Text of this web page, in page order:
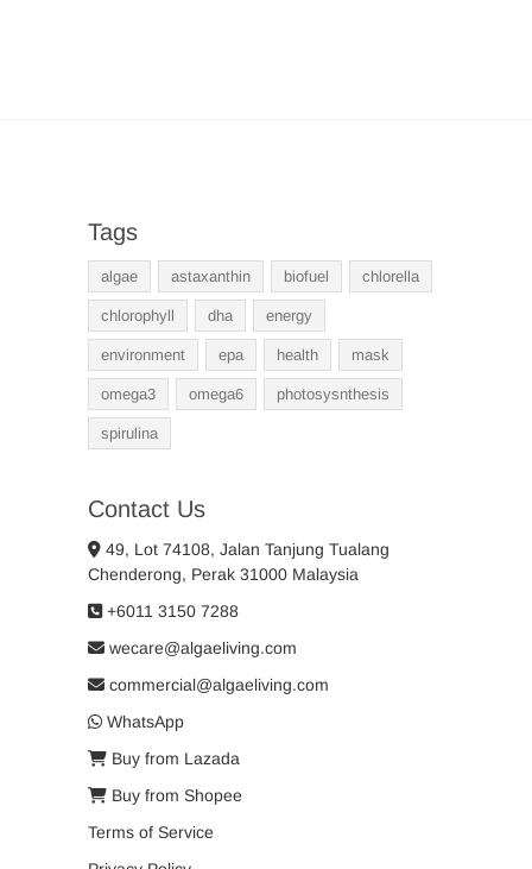
Tags
algae astaxanthin biofuel chlorella
chlorophyll dha energy
environment epa health mask
omega3 omega6 photosysnthesis
spirulina
Contact Us
49, Lot 74108, Jalan Tanjung Tualang
Chenderong, Perak 31000 Malaysia
+6011 3150 7288
wecare@algaeliving.com
commercial@algaeliving.com
WhatsApp
Buy from Lazada
Buy from Shopee
Terms of Service